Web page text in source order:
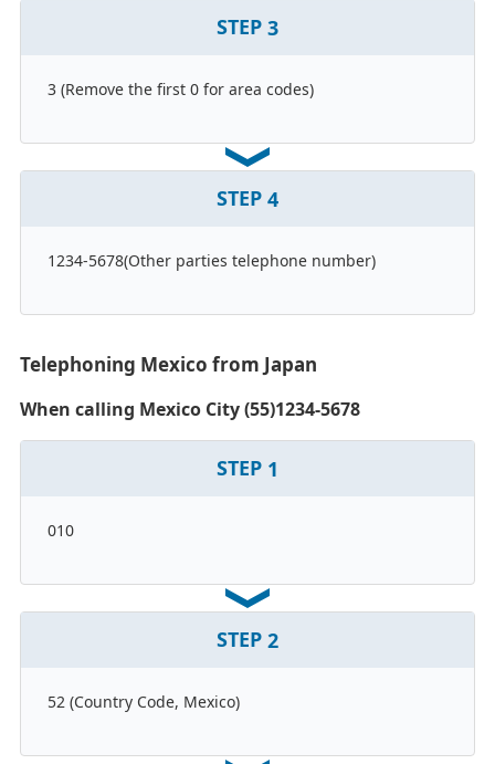
STEP 3
3 (Remove the first 0 for area codes)
STEP 4
1234-5678(Other parties telephone number)
Telephoning Mexico from Japan
When calling Mexico City (55)1234-5678
STEP 1
010
STEP 2
52 (Country Code, Mexico)